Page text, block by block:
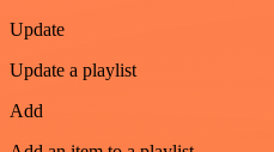
Update
Update a playlist
Add